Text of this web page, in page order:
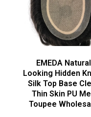
EMEDA Natural
Looking Hidden
Silk Top Base
Thin Skin PU
Toupee